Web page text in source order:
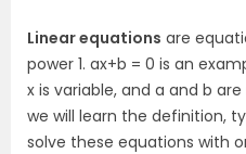
Linear equations are
power 1. ax+b = 0 is an
x is variable, and a and b
we will learn the definition,
solve these equations with